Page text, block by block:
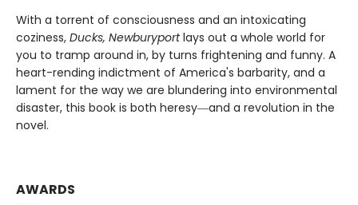
With a torrent of consciousness and an intoxicating
coziness, Ducks, Newburyportlays out a whole world for
you to tramp around in, by turns frightening and funny. A
heart-rending indictment of America's barbarity, and a
lament for the way we are blundering into environmental
disaster, this book is both heresy―and a revolution in the
novel.
AWARDS